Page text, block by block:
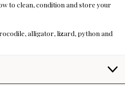
to clean, condition and store your
alligator, lizard, python and